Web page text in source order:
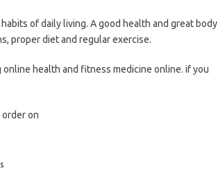
of daily living. A good health and great body
proper diet and regular exercise.
online health and fitness medicine online. if you
order on